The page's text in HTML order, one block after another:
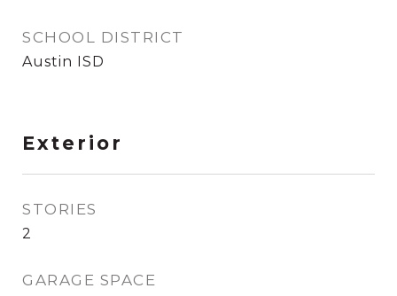
SCHOOL DISTRICT
Austin ISD
Exterior
STORIES
2
GARAGE SPACE